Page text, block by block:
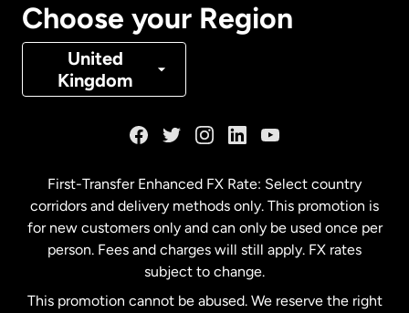
Choose your Region
United
Kingdom
Denmark
Malaysia
Netherlands
First-Transfer Enhanced FX Rate: Select country
corridors and delivery methods only. This promotion is
for new customers only and can only be used once per
person. Fees and charges will still apply. FX rates
subject to change.
This promotion cannot be abused. We reserve the right